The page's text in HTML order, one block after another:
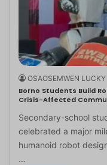
OSAOSEMWEN LUCKY
Borno Students Build
Crisis-Affected
Secondary-school
celebrated a major
humanoid robot
…